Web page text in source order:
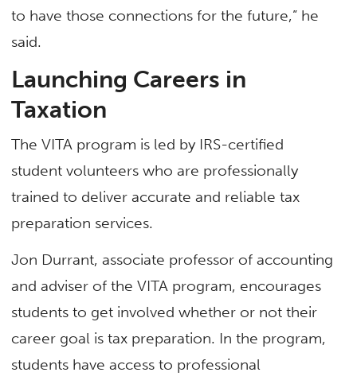
to have those connections for the future,” he
said.
Launching Careers in
Taxation
The VITA program is led by IRS-certified
student volunteers who are professionally
trained to deliver accurate and reliable tax
preparation services.
Jon Durrant, associate professor of accounting
and adviser of the VITA program, encourages
students to get involved whether or not their
career goal is tax preparation. In the program,
students have access to professional